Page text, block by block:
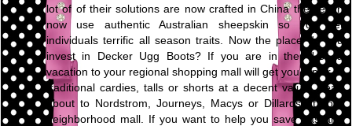
lot of of their solutions are now crafted in China they even
now use authentic Australian sheepskin so you get
individuals terrific all season traits. Now the place do you
invest in Decker Ugg Boots? If you are in the U.S., a
vacation to your regional shopping mall will get you a pair of
traditional cardies, talls or shorts at a decent value. Head
about to Nordstrom, Journeys, Macys or Dillards at your
neighborhood mall. If you want to help you save gas and